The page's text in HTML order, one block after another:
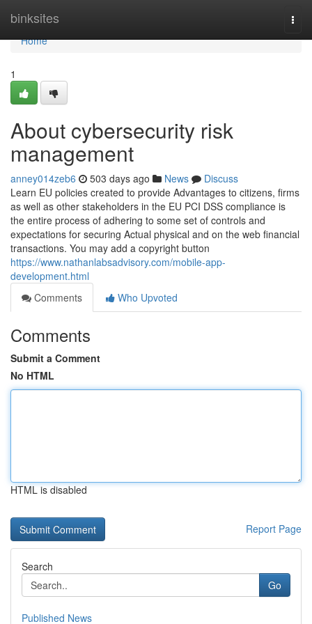
binksites
Home
Home
1
About cybersecurity risk
management
anney014zeb6 503 days ago News
Discuss
Learn EU policies created to provide Advantages to citizens, firms
as well as other stakeholders in the EU PCI DSS compliance is
the entire process of adhering to some set of controls and
expectations for securing Actual physical and on the web financial
transactions. You may add a copyright button
https://www.nathanlabsadvisory.com/mobile-app-
development.html
Comments
Who Upvoted
Comments
Submit a Comment
No HTML
HTML is disabled
Report Page
Search
Go
Published News